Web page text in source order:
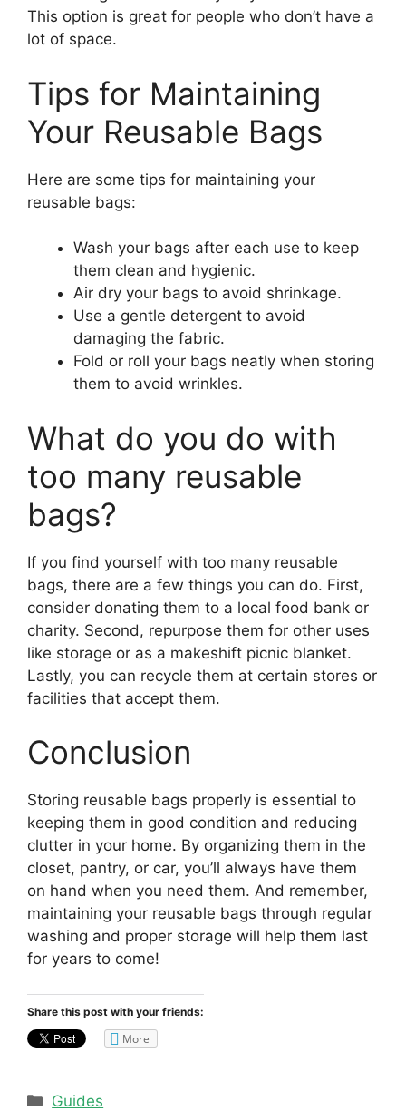
This option is great for people who don’t have a
lot of space.
Tips for Maintaining
Your Reusable Bags
Here are some tips for maintaining your
reusable bags:
Wash your bags after each use to keep
them clean and hygienic.
Air dry your bags to avoid shrinkage.
Use a gentle detergent to avoid
damaging the fabric.
Fold or roll your bags neatly when storing
them to avoid wrinkles.
What do you do with
too many reusable
bags?
If you find yourself with too many reusable
bags, there are a few things you can do. First,
consider donating them to a local food bank or
charity. Second, repurpose them for other uses
like storage or as a makeshift picnic blanket.
Lastly, you can recycle them at certain stores or
facilities that accept them.
Conclusion
Storing reusable bags properly is essential to
keeping them in good condition and reducing
clutter in your home. By organizing them in the
closet, pantry, or car, you’ll always have them
on hand when you need them. And remember,
maintaining your reusable bags through regular
washing and proper storage will help them last
for years to come!
Share this post with your friends:
More
Categories
Guides